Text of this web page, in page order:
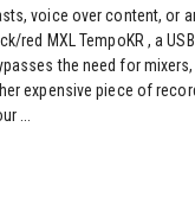
voice over content, or
red MXL TempoKR , a
the need for
expensive piece of
...